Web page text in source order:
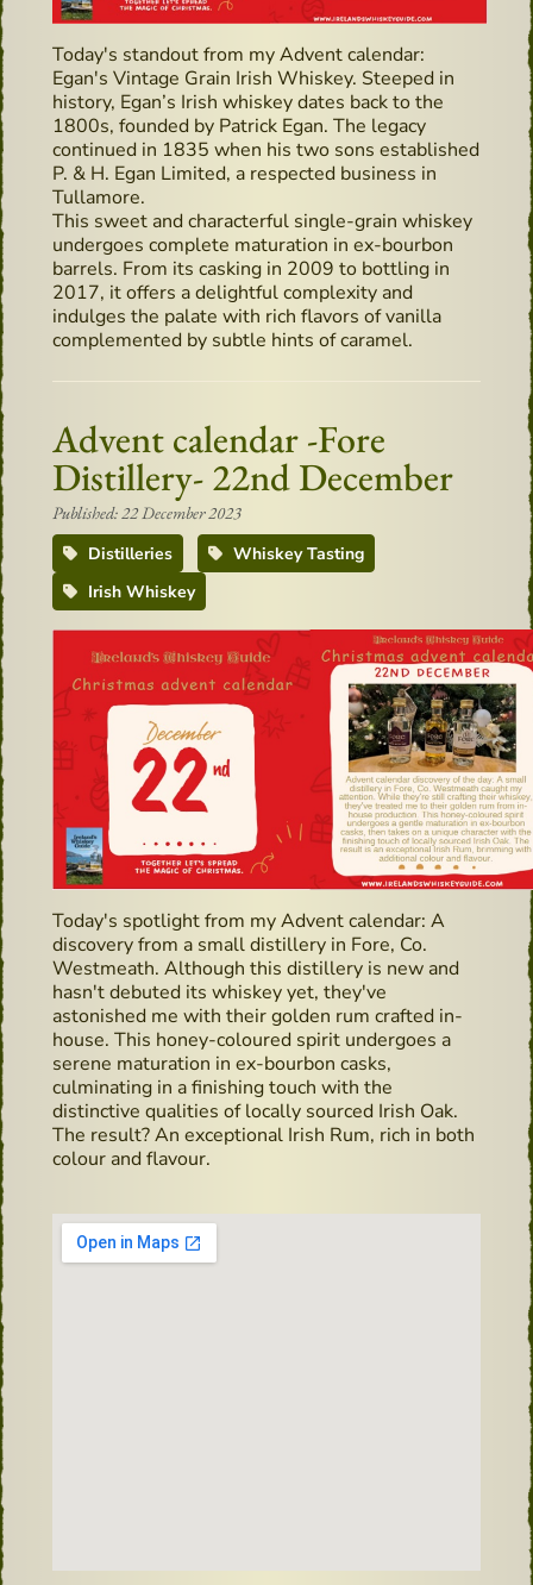
Today's standout from my Advent calendar:
Egan's Vintage Grain Irish Whiskey. Steeped in
history, Egan’s Irish whiskey dates back to the
1800s, founded by Patrick Egan. The legacy
continued in 1835 when his two sons established
P. & H. Egan Limited, a respected business in
Tullamore.
This sweet and characterful single-grain whiskey
undergoes complete maturation in ex-bourbon
barrels. From its casking in 2009 to bottling in
2017, it offers a delightful complexity and
indulges the palate with rich flavors of vanilla
complemented by subtle hints of caramel.
Advent calendar -Fore
Distillery- 22nd December
Published: 22 December 2023
Distilleries
Whiskey Tasting
Irish Whiskey
Today's spotlight from my Advent calendar: A
discovery from a small distillery in Fore, Co.
Westmeath. Although this distillery is new and
hasn't debuted its whiskey yet, they've
astonished me with their golden rum crafted in-
house. This honey-coloured spirit undergoes a
serene maturation in ex-bourbon casks,
culminating in a finishing touch with the
distinctive qualities of locally sourced Irish Oak.
The result? An exceptional Irish Rum, rich in both
colour and flavour.